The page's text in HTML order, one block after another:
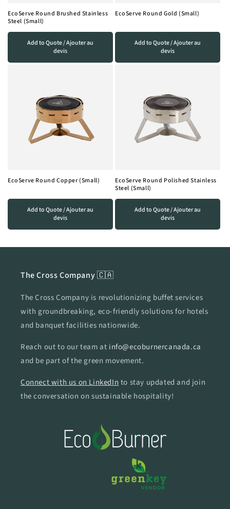
EcoServe Round Brushed Stainless
Steel (Small)
Add to Quote / Ajouter au
devis
EcoServe Round Gold (Small)
Add to Quote / Ajouter au
devis
EcoServe Round Copper (Small)
Add to Quote / Ajouter au
devis
EcoServe Round Polished Stainless
Steel (Small)
Add to Quote / Ajouter au
devis
The Cross Company 🇨🇦
The Cross Company is revolutionizing buffet services
with groundbreaking, eco-friendly solutions for hotels
and banquet facilities nationwide.
Reach out to our team at info@ecoburnercanada.ca
and be part of the green movement.
Connect with us on LinkedIn to stay updated and join
the conversation on sustainable hospitality!